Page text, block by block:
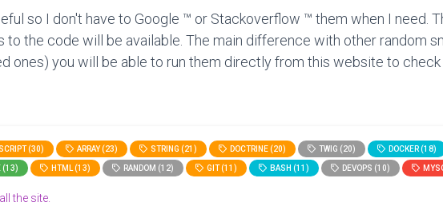
so I don't have to Google ™ or Stackoverflow ™ them when I need.
the code will be available. The main difference with other random
ones) you will be able to run them directly from this website to
(30) ARRAY (23) STRING (21) DOCTRINE (20) TWIG (20) DOCKER (18)
(13) HTML (13) RANDOM (12) GIT (11) BASH (11) DEVOPS (10)
the site.